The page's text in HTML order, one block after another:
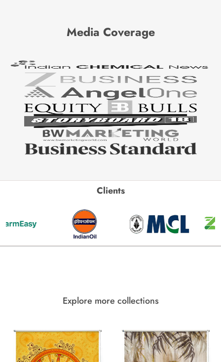
Media Coverage
Clients
Explore more collections